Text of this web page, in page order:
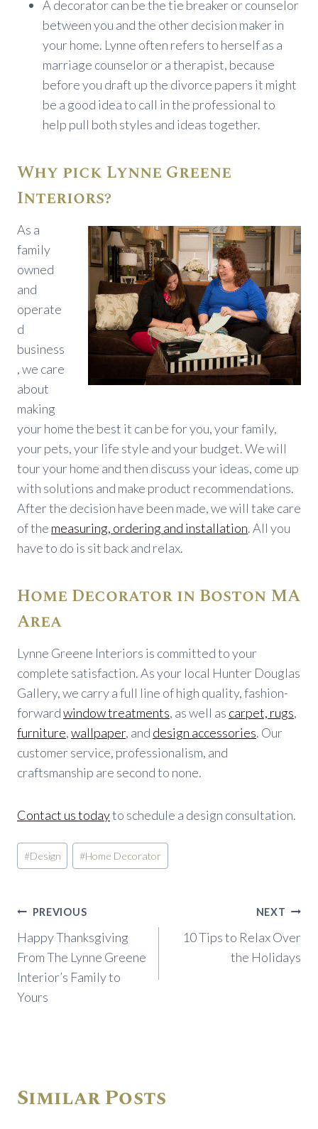
A decorator can be the tie breaker or counselor
between you and the other decision maker in
your home. Lynne often refers to herself as a
marriage counselor or a therapist, because
before you draft up the divorce papers it might
be a good idea to call in the professional to
help pull both styles and ideas together.
Why pick Lynne Greene
Interiors?
As a
family
owned
and
operate
d
business
, we care
about
making
your home the best it can be for you, your family,
your pets, your life style and your budget. We will
tour your home and then discuss your ideas, come up
with solutions and make product recommendations.
After the decision have been made, we will take care
of the measuring, ordering and installation. All you
have to do is sit back and relax.
Home Decorator in Boston MA
Area
Lynne Greene Interiors is committed to your
complete satisfaction. As your local Hunter Douglas
Gallery, we carry a full line of high quality, fashion-
forwardwindow treatments, as well as carpet, rugs,
furniture,wallpaper, and design accessories. Our
customer service, professionalism, and
craftsmanship are second to none.
Contact us todayto schedule a design consultation.
Post
Tags:
#Design #Home Decorator
Post
navigation
PREVIOUS
Happy Thanksgiving
From The Lynne Greene
Interior’s Family to
Yours
NEXT
10 Tips to Relax Over
the Holidays
Similar Posts